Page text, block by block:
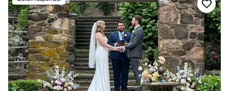
recommend this vendor for a tailored event just to your
liking with special surprise touches.”